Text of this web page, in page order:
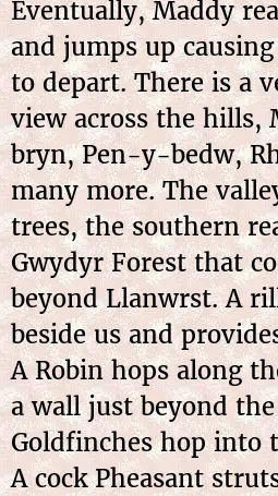
Eventually, Maddy
and jumps up
to depart. There is a
view across the hills,
bryn, Pen-y-bedw,
many more. The
trees, the southern
Gwydyr Forest that
beyond Llanwrst. A
beside us and
A Robin hops along
a wall just beyond
Goldfinches hop into
A cock Pheasant